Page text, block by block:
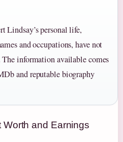
Lindsay’s personal life,
and occupations, have not
information available comes
and reputable biography
Worth and Earnings